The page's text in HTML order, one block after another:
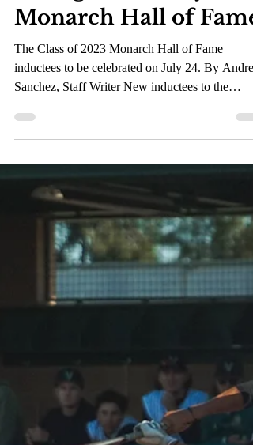
Mar 16, 2023 2 min read
Nine get called by
Monarch Hall of Fame
Sanchez, Staff Writer New inductees to the
Valley...